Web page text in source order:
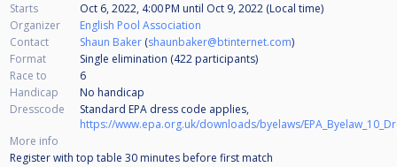
Starts Oct 6, 2022, 4:00 PM until Oct 9, 2022 (Local time)
Organizer
English Pool Association
Contact
Shaun Baker (shaunbaker@btinternet.com)
Format
Single elimination (422 participants)
Race to
6
Handicap
No handicap
Dresscode
Standard EPA dress code applies,
https://www.epa.org.uk/downloads/byelaws/
More info
Register with top table 30 minutes before first match